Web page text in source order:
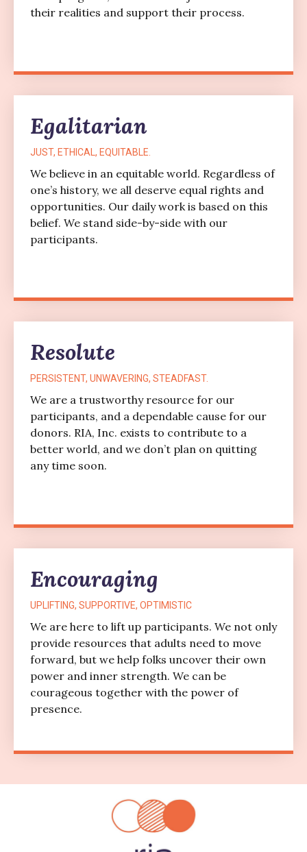
their realities and support their process.
Egalitarian
JUST, ETHICAL, EQUITABLE.
We believe in an equitable world. Regardless of
one’s history, we all deserve equal rights and
opportunities. Our daily work is based on this
belief. We stand side-by-side with our
participants.
Resolute
PERSISTENT, UNWAVERING, STEADFAST.
We are a trustworthy resource for our
participants, and a dependable cause for our
donors. RIA, Inc. exists to contribute to a
better world, and we don’t plan on quitting
any time soon.
Encouraging
UPLIFTING, SUPPORTIVE, OPTIMISTIC
We are here to lift up participants. We not only
provide resources that adults need to move
forward, but we help folks uncover their own
power and inner strength. We can be
courageous together with the power of
presence.